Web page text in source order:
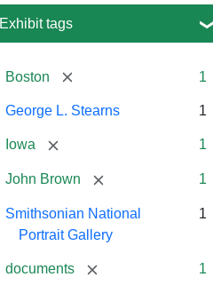
Exhibit tags
Boston [remove] 1
George L. Stearns 1
Iowa [remove] 1
John Brown [remove] 1
Smithsonian National
Portrait Gallery
1
documents [remove] 1